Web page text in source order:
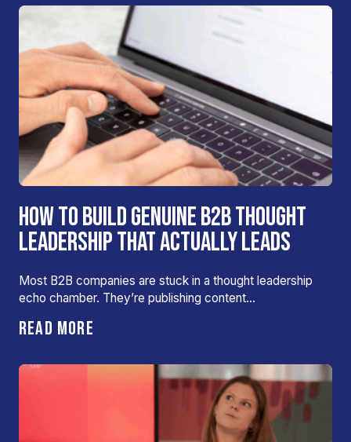
HOW TO BUILD GENUINE B2B THOUGHT
LEADERSHIP THAT ACTUALLY LEADS
Most B2B companies are stuck in a thought leadership
echo chamber. They’re publishing content…
READ MORE